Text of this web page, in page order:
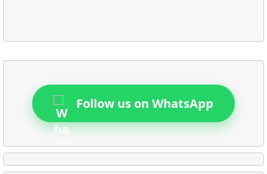
Follow us on WhatsApp